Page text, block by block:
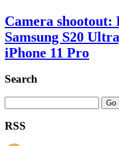
Camera shootout:
Samsung S20
iPhone 11 Pro
Search
RSS